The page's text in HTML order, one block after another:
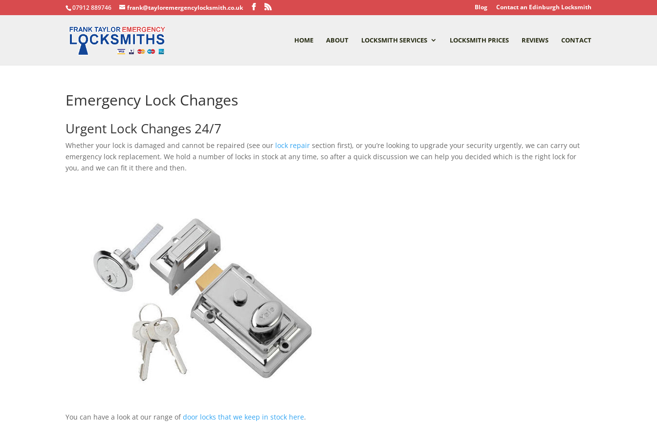
07912 889746 frank@tayloremergencylocksmith.co.uk Blog Contact an Edinburgh Locksmith
HOME ABOUT LOCKSMITH SERVICES LOCKSMITH PRICES REVIEWS CONTACT
Emergency Lock Changes
Urgent Lock Changes 24/7
Whether your lock is damaged and cannot be repaired (see our lock repairsection first), or you’re looking to upgrade your security urgently, we can carry out
emergency lock replacement. We hold a number of locks in stock at any time, so after a quick discussion we can help you decided which is the right lock for
you, and we can fit it there and then.
You can have a look at our range ofdoor locks that we keep in stock here.